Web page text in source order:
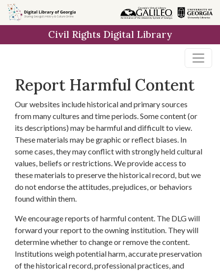
Skip to
main
Civil Rights Digital Library
Report Harmful Content
Our websites include historical and primary sources
from many cultures and time periods. Some content (or
its descriptions) may be harmful and difficult to view.
These materials may be graphic or reflect biases. In
some cases, they may conflict with strongly held cultural
values, beliefs or restrictions. We provide access to
these materials to preserve the historical record, but we
do not endorse the attitudes, prejudices, or behaviors
found within them.
We encourage reports of harmful content. The DLG will
forward your report to the owning institution. They will
determine whether to change or remove the content.
Institutions weigh potential harm, accurate preservation
of the historical record, professional practices, and